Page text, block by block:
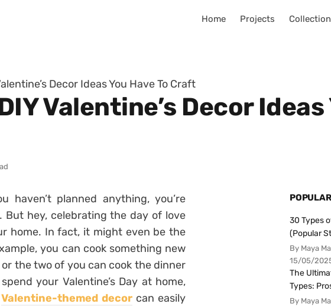
Home Projects
Decor Ideas You Have To Craft
Valentine’s Decor Ideas
haven’t planned anything, you’re
hey, celebrating the day of love
home. In fact, it might even be the
you can cook something new
the two of you can cook the dinner
your Valentine’s Day at home,
Valentine-themed decor can easily
30 Types
(Popular
By Maya
15/05/
The
Types:
By Maya